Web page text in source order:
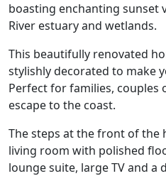
boasting enchanting sunset
River estuary and wetlands.
This beautifully renovated
stylishly decorated to make
Perfect for families,
escape to the coast.
The steps at the front of the
living room with polished
lounge suite, large TV and a